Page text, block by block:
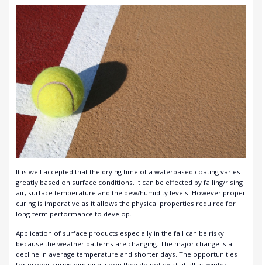
It is well accepted that the drying time of a waterbased coating varies
greatly based on surface conditions. It can be effected by falling/rising
air, surface temperature and the dew/humidity levels. However proper
curing is imperative as it allows the physical properties required for
long-term performance to develop.
Application of surface products especially in the fall can be risky
because the weather patterns are changing. The major change is a
decline in average temperature and shorter days. The opportunities